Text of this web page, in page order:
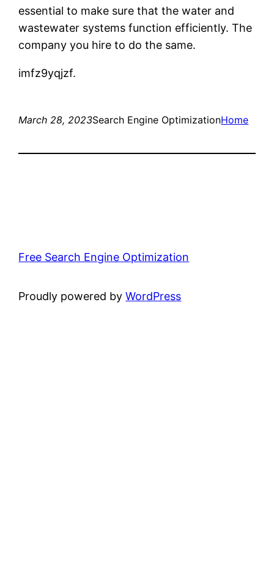
essential to make sure that the water and
wastewater systems function efficiently. The
company you hire to do the same.
imfz9yqjzf.
March 28, 2023Search Engine OptimizationHome
Free Search Engine Optimization
Proudly powered byWordPress